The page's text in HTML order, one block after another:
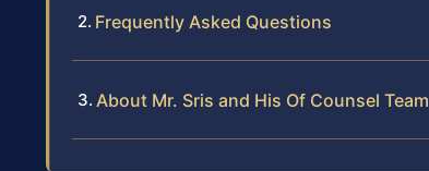
Frequently Asked Questions
About Mr. Sris and His Of Counsel Team